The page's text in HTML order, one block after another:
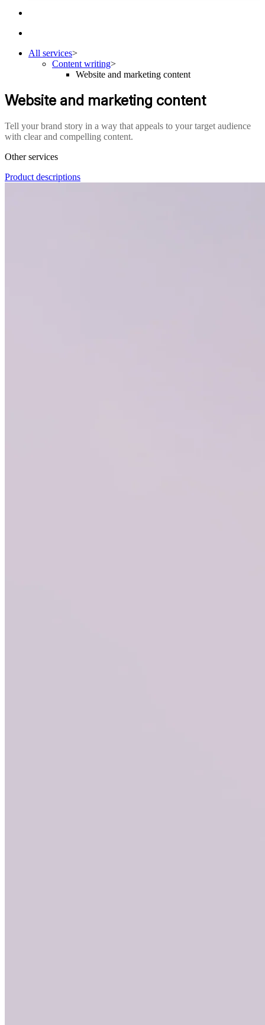
All services>
Content writing>
Website and marketing content
Website and marketing content
Tell your brand story in a way that appeals to your target audience
with clear and compelling content.
Other services
Product descriptions